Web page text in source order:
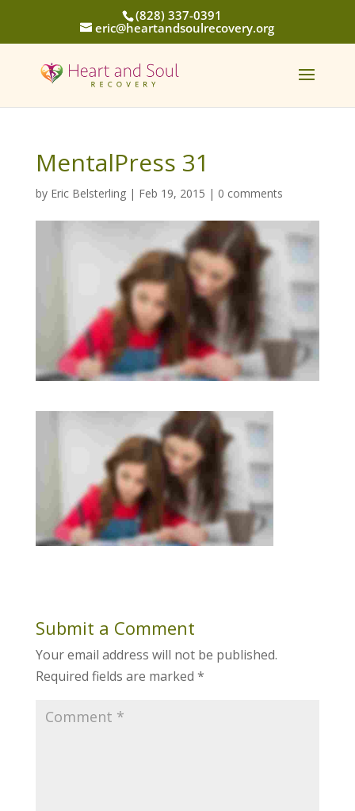
(828) 337-0391
eric@heartandsoulrecovery.org
MentalPress 31
by Eric Belsterling| Feb 19, 2015 | 0 comments
Submit a Comment
Your email address will not be published.
Required fields are marked *